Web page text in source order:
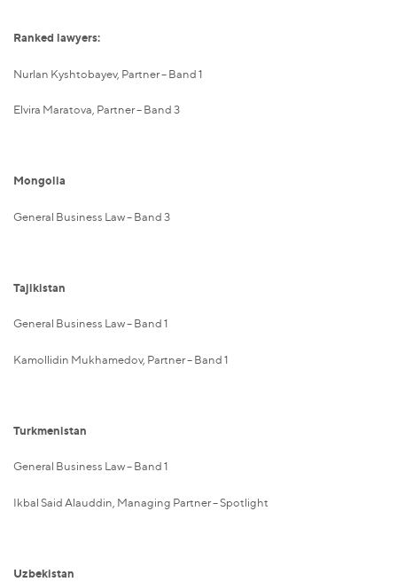
Ranked lawyers:
Nurlan Kyshtobayev, Partner – Band 1
Elvira Maratova, Partner – Band 3
Mongolia
General Business Law – Band 3
Tajikistan
General Business Law – Band 1
Kamollidin Mukhamedov, Partner – Band 1
Turkmenistan
General Business Law – Band 1
Ikbal Said Alauddin, Managing Partner – Spotlight
Uzbekistan